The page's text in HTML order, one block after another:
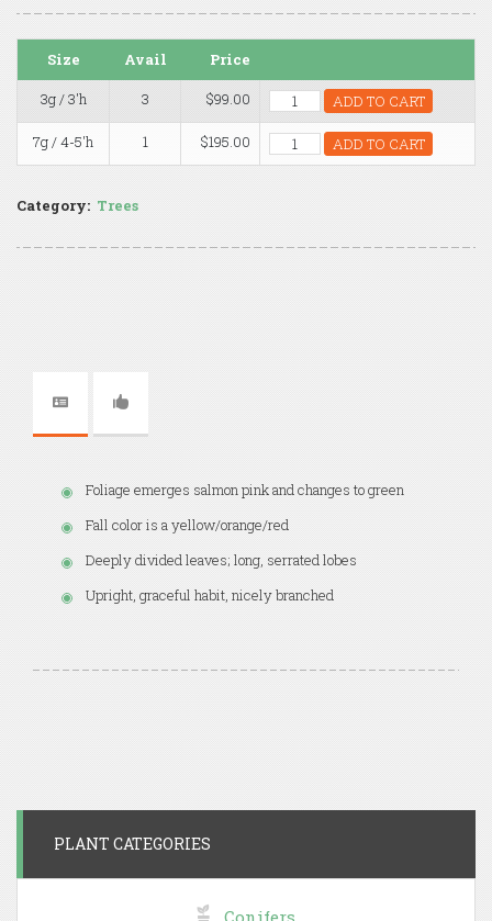
Size Avail
Price
3g / 3'h
3 $99.00 ADD TO CART
7g / 4-5'h 1 $195.00 ADD TO CART
Category: Trees
Foliage emerges salmon pink and changes to green
Fall color is a yellow/orange/red
Deeply divided leaves; long, serrated lobes
Upright, graceful habit, nicely branched
PLANT CATEGORIES